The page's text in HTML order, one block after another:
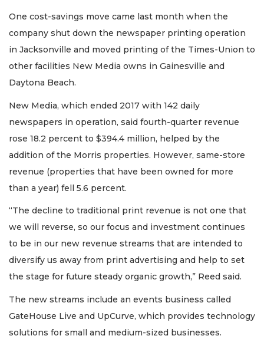
One cost-savings move came last month when the
company shut down the newspaper printing operation
in Jacksonville and moved printing of the Times-Union to
other facilities New Media owns in Gainesville and
Daytona Beach.
New Media, which ended 2017 with 142 daily
newspapers in operation, said fourth-quarter revenue
rose 18.2 percent to $394.4 million, helped by the
addition of the Morris properties. However, same-store
revenue (properties that have been owned for more
than a year) fell 5.6 percent.
“The decline to traditional print revenue is not one that
we will reverse, so our focus and investment continues
to be in our new revenue streams that are intended to
diversify us away from print advertising and help to set
the stage for future steady organic growth,” Reed said.
The new streams include an events business called
GateHouse Live and UpCurve, which provides technology
solutions for small and medium-sized businesses.